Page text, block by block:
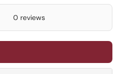
0 reviews